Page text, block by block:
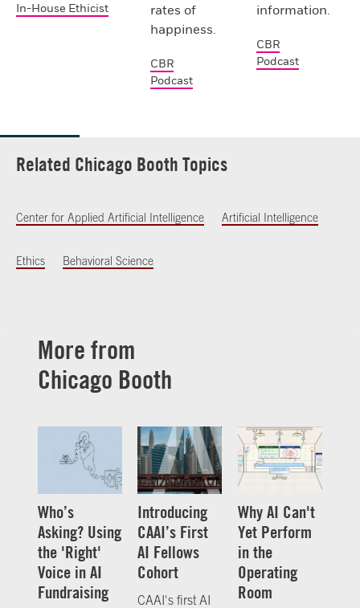
In-House Ethicist
rates of
happiness.
CBR
Podcast
information.
CBR
Podcast
Related Chicago Booth Topics
Center for Applied Artificial Intelligence Artificial Intelligence
Ethics Behavioral Science
More from
Chicago Booth
Who’s
Asking? Using
the 'Right'
Voice in AI
Fundraising
Introducing
CAAI’s First
AI Fellows
Cohort
CAAI's first AI
Why AI Can't
Yet Perform
in the
Operating
Room